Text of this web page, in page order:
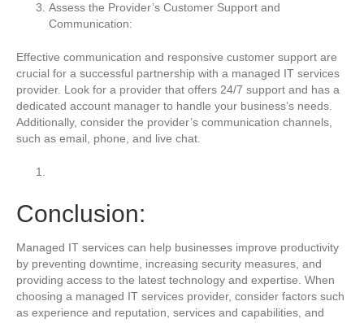
Assess the Provider’s Customer Support and
Communication:
Effective communication and responsive customer support are
crucial for a successful partnership with a managed IT services
provider. Look for a provider that offers 24/7 support and has a
dedicated account manager to handle your business’s needs.
Additionally, consider the provider’s communication channels,
such as email, phone, and live chat.
Conclusion:
Managed IT services can help businesses improve productivity
by preventing downtime, increasing security measures, and
providing access to the latest technology and expertise. When
choosing a managed IT services provider, consider factors such
as experience and reputation, services and capabilities, and